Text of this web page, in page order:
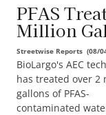
PFAS
Million
Streetwise Reports (08/
BioLargo's AEC
has treated over 2
gallons of PFAS-
contaminated